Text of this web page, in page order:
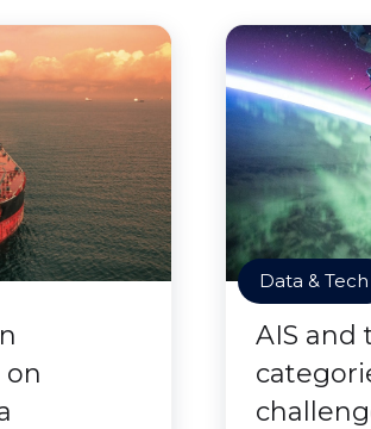
Data & Tech
AIS and